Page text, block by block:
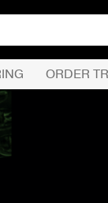
ORDER